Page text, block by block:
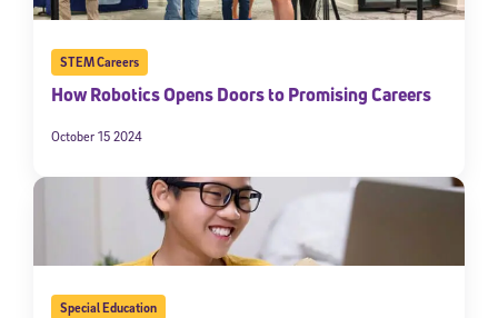
STEM Careers
How Robotics Opens Doors to Promising Careers
October 15 2024
Special Education